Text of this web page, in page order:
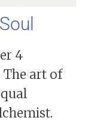
4
The art of